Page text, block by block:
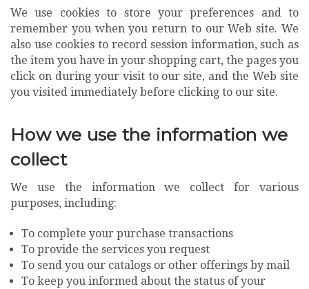
We use cookies to store your preferences and to
remember you when you return to our Web site. We
also use cookies to record session information, such as
the item you have in your shopping cart, the pages you
click on during your visit to our site, and the Web site
you visited immediately before clicking to our site.
How we use the information we
collect
We use the information we collect for various
purposes, including:
To complete your purchase transactions
To provide the services you request
To send you our catalogs or other offerings by mail
To keep you informed about the status of your